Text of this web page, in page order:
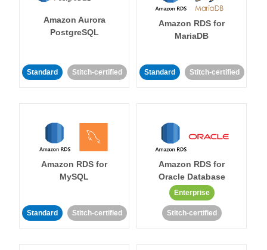
Amazon Aurora
PostgreSQL
Standard Stitch-certified
Amazon RDS for
MariaDB
Standard Stitch-certified
Amazon RDS for
MySQL
Standard Stitch-certified
Amazon RDS for
Oracle Database
Enterprise
Stitch-certified